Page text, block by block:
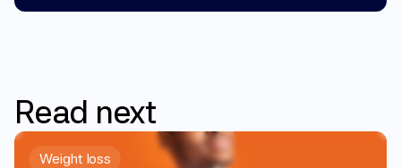
Read next
Weight loss